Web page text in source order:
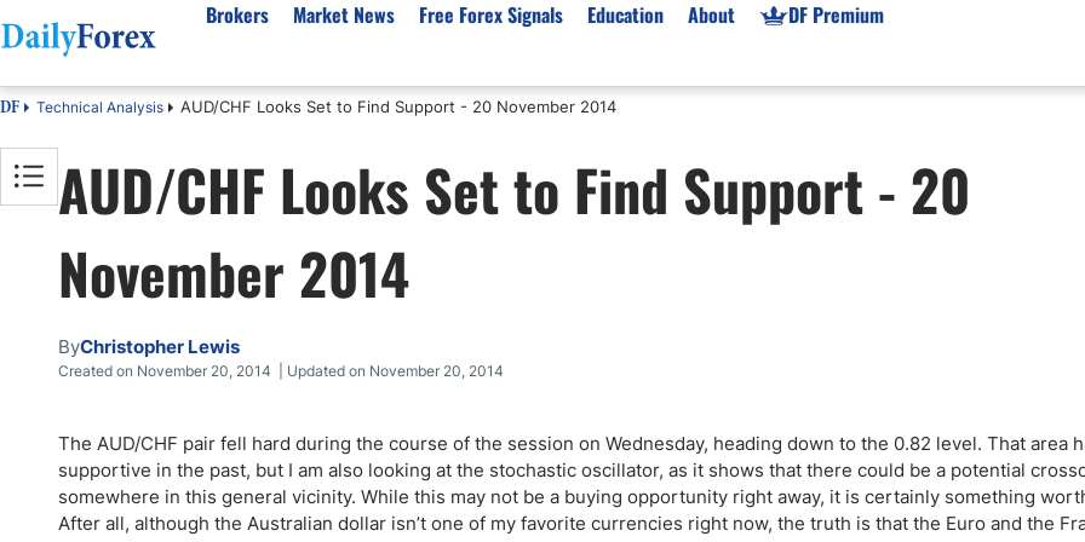
Brokers
Best Regulated Brokers
Australia
UK
Pakistan
India
Malaysia
Dubai
CFD Brokers
Best for Beginners
Islamic Brokers
High Leverage
Copy Trading
ECN Brokers
Prop Firms List
Forex Prop Firms
Australia Prop Firms
India Prop Firms
Market News
Forex Forecast
EUR/USD
GBP/USD
USD/JPY
Crude Oil
Natural Gas
NASDAQ 100
USD/ZAR
Market News
Gold XAU/USD News
Free Forex Signals Education
eBook
Forex Academy
Forex Regulations
About
About Us
Authors
Editorial Policy
How We Make Money
Signals Methodology
Why Trust Us?
DF Premium
DF Technical Analysis AUD/CHF Looks Set to Find Support - 20 November 2014
AUD/CHF Looks Set to Find Support - 20
November 2014
ByChristopher Lewis
Created on November 20, 2014 | Updated on November 20, 2014
The AUD/CHF pair fell hard during the course of the session on Wednesday, heading down to the 0.82 level. That area
supportive in the past, but I am also looking at the stochastic oscillator, as it shows that there could be a potential
somewhere in this general vicinity. While this may not be a buying opportunity right away, it is certainly something
After all, although the Australian dollar isn’t one of my favorite currencies right now, the truth is that the Euro and the